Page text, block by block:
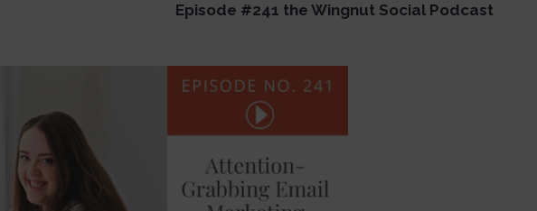
Episode #241 the Wingnut Social Podcast